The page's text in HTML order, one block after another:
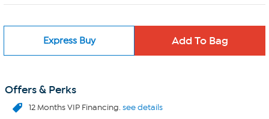
Express Buy
Offers & Perks
12 Months VIP Financing.see details